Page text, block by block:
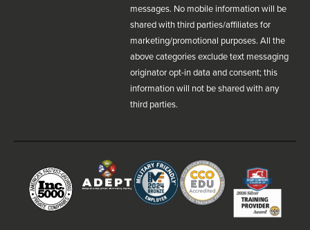
messages. No mobile information will be
shared with third parties/affiliates for
marketing/promotional purposes. All the
above categories exclude text messaging
originator opt-in data and consent; this
information will not be shared with any
third parties.